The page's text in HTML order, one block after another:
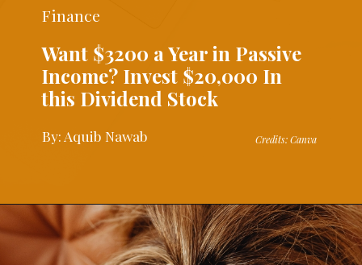
Want $3200 a Year in Passive
Income? Invest $20,000 In
this Dividend Stock
Credits: Canva
By: Aquib Nawab
Finance